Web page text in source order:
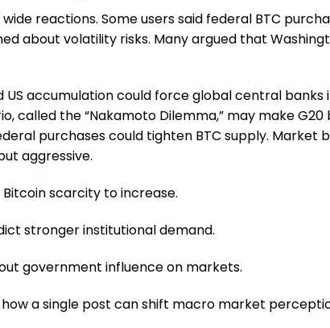
reactions. Some users said federal BTC
about volatility risks. Many argued that
US accumulation could force global central
called the “Nakamoto Dilemma,” may make G20
purchases could tighten BTC supply. Market
aggressive.
scarcity to increase.
stronger institutional demand.
government influence on markets.
a single post can shift macro market